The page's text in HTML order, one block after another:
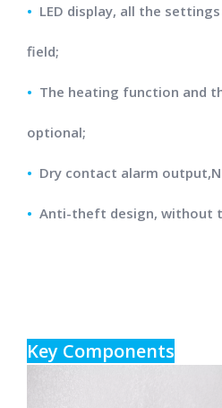
• LED display, all the
field;
• The heating function and
optional;
• Dry contact alarm
• Anti-theft design, without
Key Components